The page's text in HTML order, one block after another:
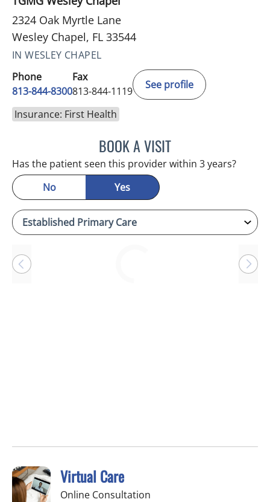
2324 Oak Myrtle Lane
Wesley Chapel, FL 33544
IN WESLEY CHAPEL
Phone
813-844-8300
Fax
813-844-1119
See profile
Insurance: First Health
BOOK A VISITCHERYL L ROBERSON,
Has the patient seen this provider within 3 years?
No
Yes
Virtual Care
Online Consultation